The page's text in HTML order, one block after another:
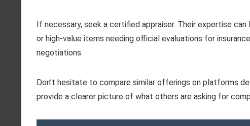
If necessary, seek a certified appraiser. Their expertise
or high-value items needing official evaluations for
negotiations.
Don’t hesitate to compare similar offerings on platforms
provide a clearer picture of what others are asking for